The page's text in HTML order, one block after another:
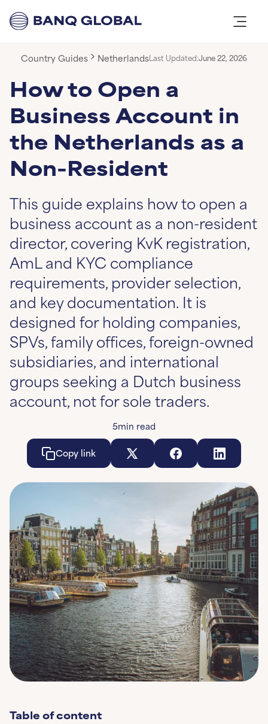
Country Guides NetherlandsLast Updated:June 22, 2026
How to Open a
Business Account in
the Netherlands as a
Non-Resident
This guide explains how to open a
business account as a non-resident
director, covering KvK registration,
AmL and KYC compliance
requirements, provider selection,
and key documentation. It is
designed for holding companies,
SPVs, family offices, foreign-owned
subsidiaries, and international
groups seeking a Dutch business
account, not for sole traders.
5min read
Copy link
Learn More
Table of content